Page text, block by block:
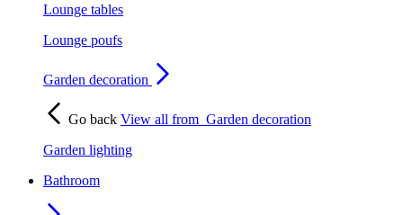
Lounge tables
Lounge poufs
Garden decoration
Go back View all from Garden decoration
Garden lighting
Bathroom